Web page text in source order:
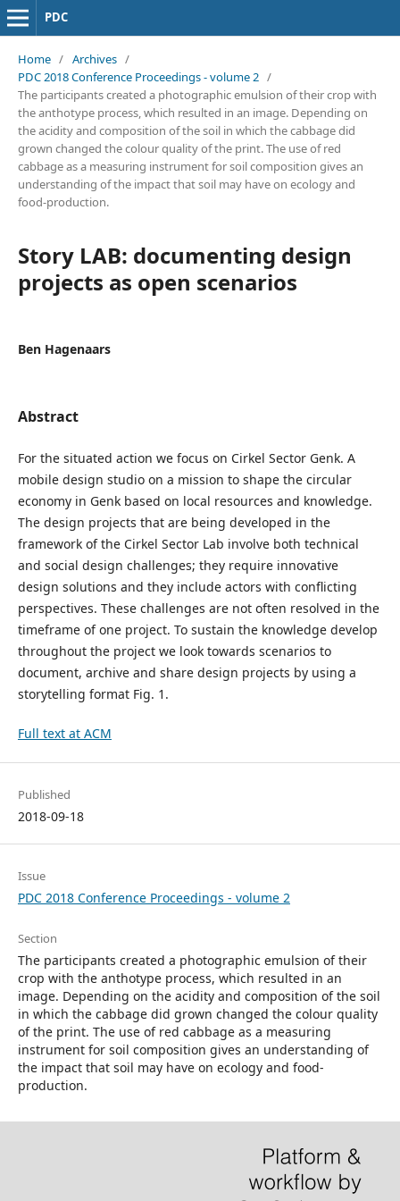
PDC
Home / Archives /
PDC 2018 Conference Proceedings - volume 2 /
The participants created a photographic emulsion of their crop with
the anthotype process, which resulted in an image. Depending on
the acidity and composition of the soil in which the cabbage did
grown changed the colour quality of the print. The use of red
cabbage as a measuring instrument for soil composition gives an
understanding of the impact that soil may have on ecology and
food-production.
Story LAB: documenting design
projects as open scenarios
Ben Hagenaars
Abstract
For the situated action we focus on Cirkel Sector Genk. A
mobile design studio on a mission to shape the circular
economy in Genk based on local resources and knowledge.
The design projects that are being developed in the
framework of the Cirkel Sector Lab involve both technical
and social design challenges; they require innovative
design solutions and they include actors with conflicting
perspectives. These challenges are not often resolved in the
timeframe of one project. To sustain the knowledge develop
throughout the project we look towards scenarios to
document, archive and share design projects by using a
storytelling format Fig. 1.
Full text at ACM
Published
2018-09-18
Issue
PDC 2018 Conference Proceedings - volume 2
Section
The participants created a photographic emulsion of their
crop with the anthotype process, which resulted in an
image. Depending on the acidity and composition of the soil
in which the cabbage did grown changed the colour quality
of the print. The use of red cabbage as a measuring
instrument for soil composition gives an understanding of
the impact that soil may have on ecology and food-
production.